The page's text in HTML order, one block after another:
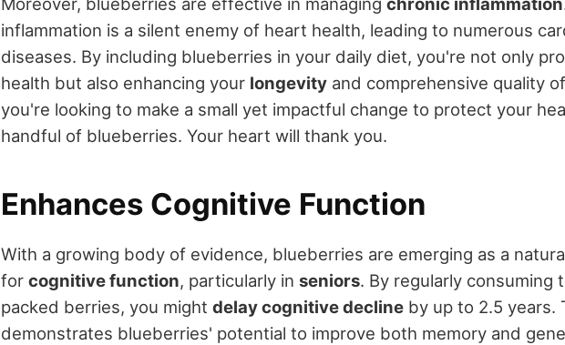
inflammation is a silent enemy of heart health, leading to numerous
diseases. By including blueberries in your daily diet, you're not only
health but also enhancing your longevity and comprehensive quality
you're looking to make a small yet impactful change to protect your
handful of blueberries. Your heart will thank you.
Enhances Cognitive Function
With a growing body of evidence, blueberries are emerging as a
for cognitive function, particularly in seniors. By regularly consuming
packed berries, you might delay cognitive decline by up to 2.5 years.
demonstrates blueberries' potential to improve both memory and